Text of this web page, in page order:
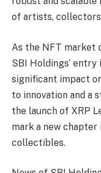
of artists, collectors
As the NFT market
SBI Holdings’
significant impact
to innovation and a
the launch of XRP
mark a new
collectibles.